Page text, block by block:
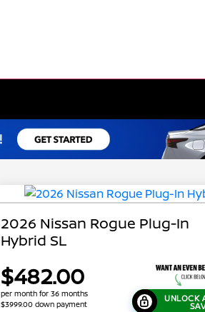
2026 Nissan Rogue Plug-In
Hybrid SL
$482.00
per month for 36 months
$3999.00 down payment
UNLOCK